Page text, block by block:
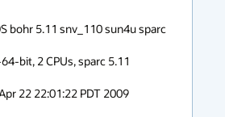
bohr 5.11 snv_110 sun4u sparc
bit, 2 CPUs, sparc 5.11
22 22:01:22 PDT 2009